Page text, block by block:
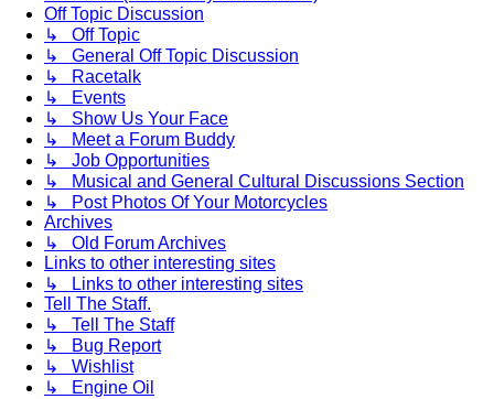
Off Topic Discussion
↳ Off Topic
↳ General Off Topic Discussion
↳ Racetalk
↳ Events
↳ Show Us Your Face
↳ Meet a Forum Buddy
↳ Job Opportunities
↳ Musical and General Cultural Discussions Section
↳ Post Photos Of Your Motorcycles
Archives
↳ Old Forum Archives
Links to other interesting sites
↳ Links to other interesting sites
Tell The Staff.
↳ Tell The Staff
↳ Bug Report
↳ Wishlist
↳ Engine Oil